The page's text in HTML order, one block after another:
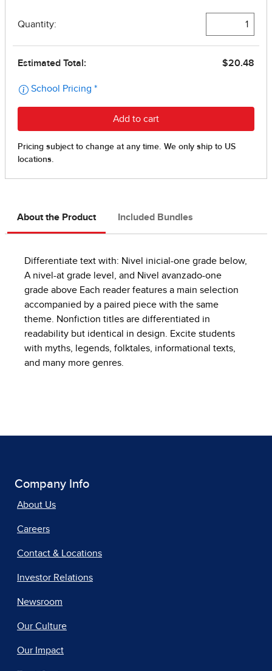
About the Product Included Bundles
Differentiate text with: Nivel inicial-one grade below,
A nivel-at grade level, and Nivel avanzado-one
grade above Each reader features a main selection
accompanied by a paired piece with the same
theme. Nonfiction titles are differentiated in
readability but identical in design. Excite students
with myths, legends, folktales, informational texts,
and many more genres.
Company Info
About Us
Careers
Contact & Locations
Investor Relations
Newsroom
Our Culture
Our Impact